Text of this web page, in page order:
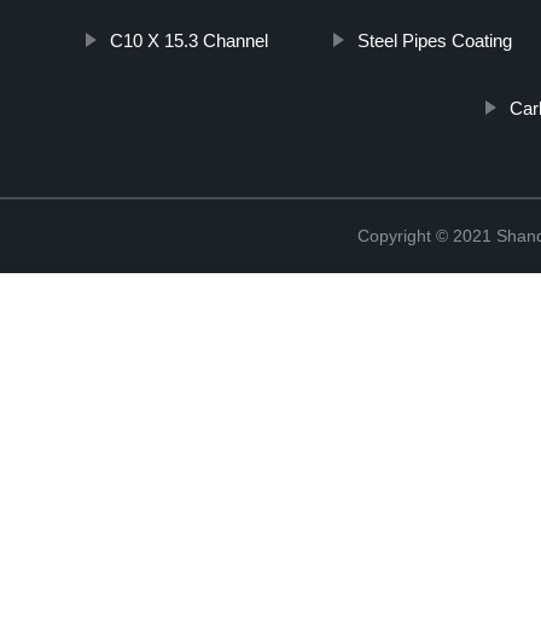
C10 X 15.3 Channel Steel Pipes Coating
Copyright © 2021